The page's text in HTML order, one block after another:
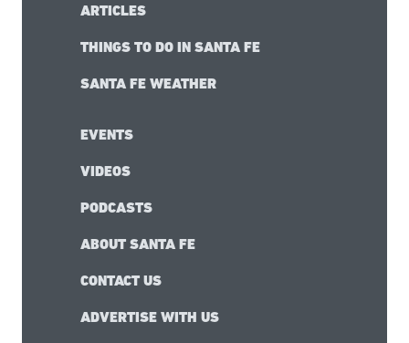
ARTICLES
THINGS TO DO IN SANTA FE
SANTA FE WEATHER
EVENTS
VIDEOS
PODCASTS
ABOUT SANTA FE
CONTACT US
ADVERTISE WITH US